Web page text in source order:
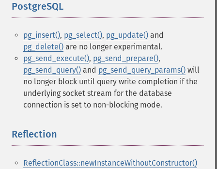
PostgreSQL
pg_insert(), pg_select(), pg_update() and
pg_delete() are no longer experimental.
pg_send_execute(), pg_send_prepare(),
pg_send_query() and pg_send_query_params() will
no longer block until query write completion if the
underlying socket stream for the database
connection is set to non-blocking mode.
Reflection
ReflectionClass::newInstanceWithoutConstructor()